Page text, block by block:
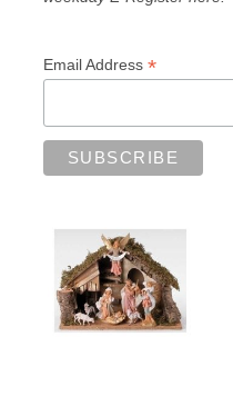
Email Address *